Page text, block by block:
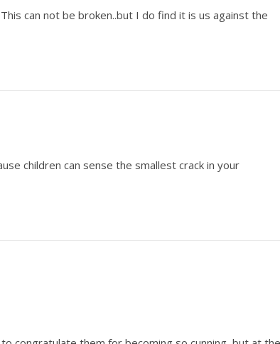
can not be broken..but I do find it is us against the
children can sense the smallest crack in your